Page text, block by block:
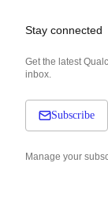
Stay connected
Get the latest
inbox.
Subscribe
Manage your